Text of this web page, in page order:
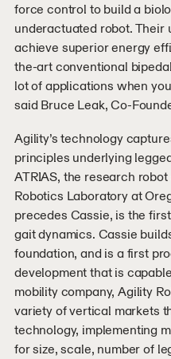
force control to build a
underactuated robot. Their
achieve superior energy
the-art conventional
lot of applications when
said Bruce Leak, Co-
Agility’s technology
principles underlying
ATRIAS, the research
Robotics Laboratory at
precedes Cassie, is the
gait dynamics. Cassie
foundation, and is a first
development that is
mobility company, Agility
variety of vertical markets
technology, implementing
for size, scale, number of